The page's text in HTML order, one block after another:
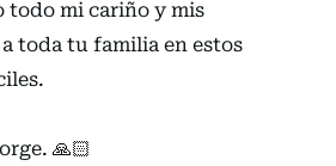
dolor por el que debes estar
todo mi cariño y mis
toda tu familia en estos